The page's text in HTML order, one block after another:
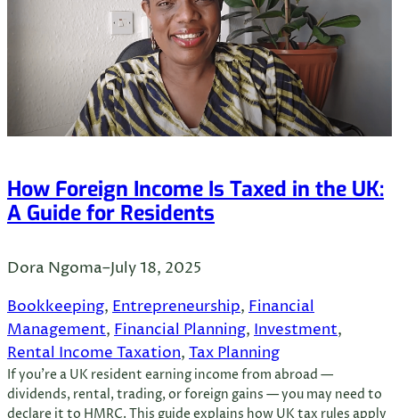
How Foreign Income Is Taxed in the UK:
A Guide for Residents
Dora Ngoma–July 18, 2025
Bookkeeping, Entrepreneurship, Financial
Management, Financial Planning, Investment
Rental Income Taxation, Tax Planning
If you’re a UK resident earning income from abroad —
dividends, rental, trading, or foreign gains — you may need to